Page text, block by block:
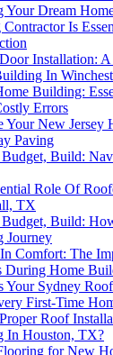
Your Dream
Is
Installation:
In
Building:
Errors
Your New
Paving
Build:
Role Of
TX
Build:
Journey
Comfort: The
During Home
Your Sydney
First-Time
Roof
In Houston, TX?
for New